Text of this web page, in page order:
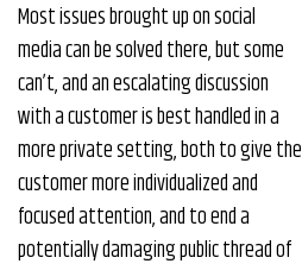
Most issues brought up on social
media can be solved there, but some
can’t, and an escalating discussion
with a customer is best handled in a
more private setting, both to give the
customer more individualized and
focused attention, and to end a
potentially damaging public thread of